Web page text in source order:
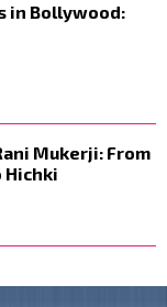
in Bollywood:
Mukerji: From
Hichki